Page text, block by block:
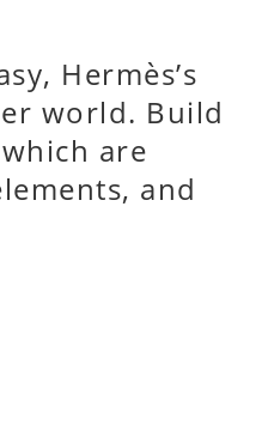
Hermès’s
world. Build
are
and